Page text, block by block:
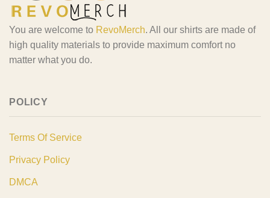
You are welcome to RevoMerch. All our shirts are made of
high quality materials to provide maximum comfort no
matter what you do.
POLICY
Terms Of Service
Privacy Policy
DMCA